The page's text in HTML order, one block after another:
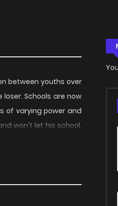
between youths over
Schools are now
of varying power and
won't let his school,
schools to reach